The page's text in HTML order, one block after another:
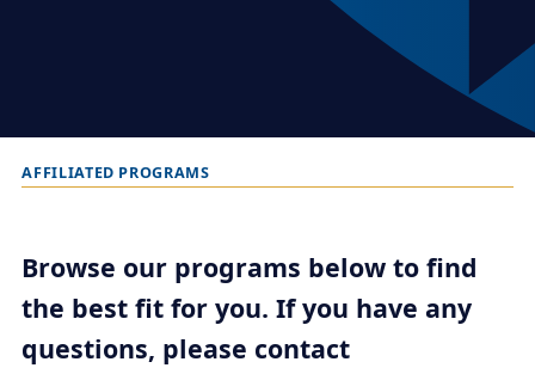
B
a
d
c
AFFILIATED PROGRAMS
Browse our programs below to find
the best fit for you. If you have any
questions, please contact